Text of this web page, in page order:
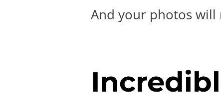
And your photos will